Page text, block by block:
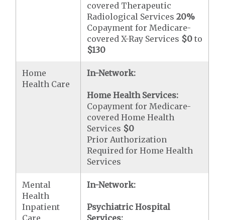
covered Therapeutic
Radiological Services20%
Copayment for Medicare-
covered X-Ray Services $0 to
$130
Home
Health Care
In-Network:
Home Health Services:
Copayment for Medicare-
covered Home Health
Services $0
Prior Authorization
Required for Home Health
Services
Mental
Health
Inpatient
Care
In-Network:
Psychiatric Hospital
Services: